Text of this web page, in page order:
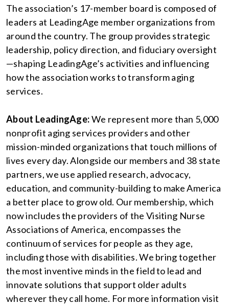
The association’s 17-member board is composed of
leaders at LeadingAge member organizations from
around the country. The group provides strategic
leadership, policy direction, and fiduciary oversight
—shaping LeadingAge’s activities and influencing
how the association works to transform aging
services.
About LeadingAge:We represent more than 5,000
nonprofit aging services providers and other
mission-minded organizations that touch millions of
lives every day. Alongside our members and 38 state
partners, we use applied research, advocacy,
education, and community-building to make America
a better place to grow old. Our membership, which
now includes the providers of the Visiting Nurse
Associations of America, encompasses the
continuum of services for people as they age,
including those with disabilities. We bring together
the most inventive minds in the field to lead and
innovate solutions that support older adults
wherever they call home. For more information visit